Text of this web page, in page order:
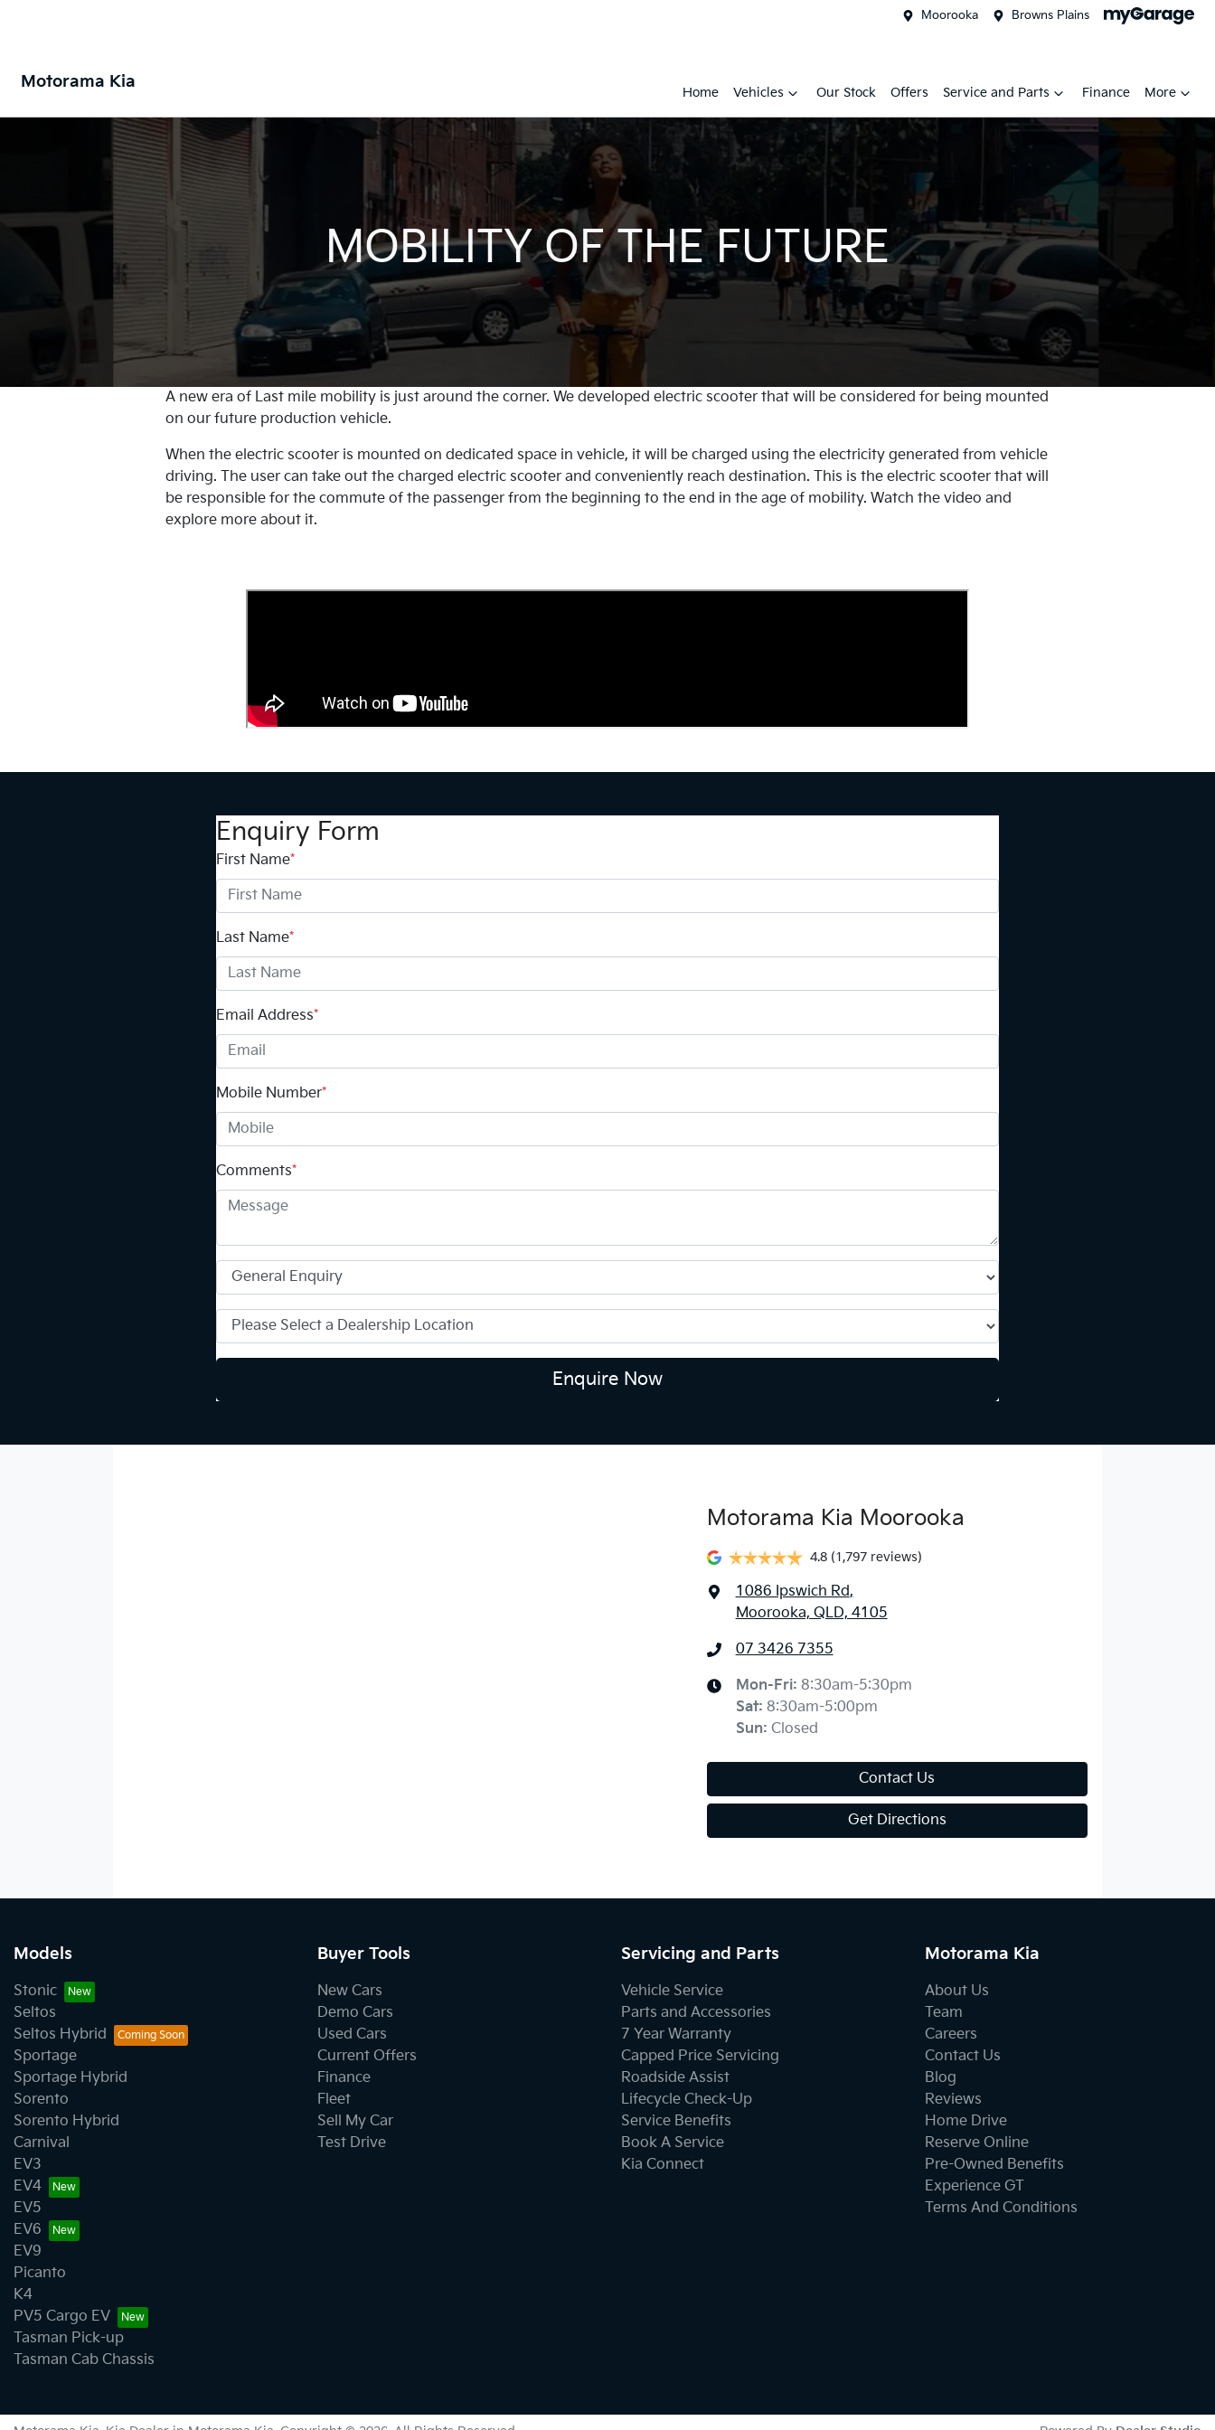
Moorooka Browns Plains
Motorama Kia
Home Vehicles Our Stock Offers Service and Parts Finance More
MOBILITY OF THE FUTURE
A new era of Last mile mobility is just around the corner. We developed electric scooter that will be considered for being mounted
on our future production vehicle.
When the electric scooter is mounted on dedicated space in vehicle, it will be charged using the electricity generated from vehicle
driving. The user can take out the charged electric scooter and conveniently reach destination. This is the electric scooter that will
be responsible for the commute of the passenger from the beginning to the end in the age of mobility. Watch the video and
explore more about it.
Enquiry Form
First Name*
Last Name*
Email Address*
Mobile Number*
Comments*
Enquire Now
Motorama Kia Moorooka
4.8 (1,797 reviews)
1086 Ipswich Rd,
Moorooka, QLD, 4105
07 3426 7355
Mon-Fri: 8:30am-5:30pm
Sat: 8:30am-5:00pm
Sun: Closed
Contact Us
Get Directions
Models
Stonic
Seltos
Seltos Hybrid
Sportage
Sportage Hybrid
Sorento
Sorento Hybrid
Carnival
EV3
EV4
EV5
EV6
EV9
Picanto
K4
PV5 Cargo EV
Tasman Pick-up
Tasman Cab Chassis
Buyer Tools
New Cars
Demo Cars
Used Cars
Current Offers
Finance
Fleet
Sell My Car
Test Drive
Servicing and Parts
Vehicle Service
Parts and Accessories
7 Year Warranty
Capped Price Servicing
Roadside Assist
Lifecycle Check-Up
Service Benefits
Book A Service
Kia Connect
Motorama Kia
About Us
Team
Careers
Contact Us
Blog
Reviews
Home Drive
Reserve Online
Pre-Owned Benefits
Experience GT
Terms And Conditions